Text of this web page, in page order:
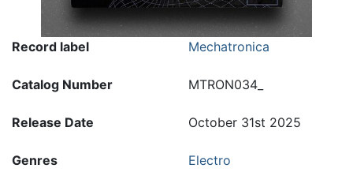
Record label Mechatronica
Catalog Number MTRON034_
Release Date October 31st 2025
Genres Electro